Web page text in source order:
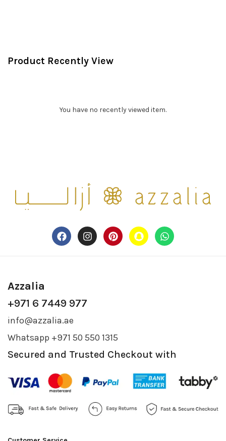
Product Recently View
You have no recently viewed item.
Azzalia
+971 6 7449 977
info@azzalia.ae
Whatsapp +971 50 550 1315
Secured and Trusted Checkout with